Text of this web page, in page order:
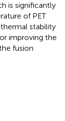
is significantly
of PET
stability
improving the
fusion